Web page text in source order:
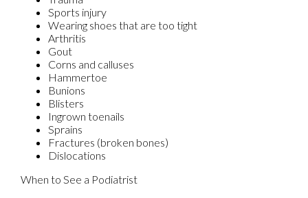
Sports injury
Wearing shoes that are too tight
Arthritis
Gout
Corns and calluses
Hammertoe
Bunions
Blisters
Ingrown toenails
Sprains
Fractures (broken bones)
Dislocations
When to See a Podiatrist